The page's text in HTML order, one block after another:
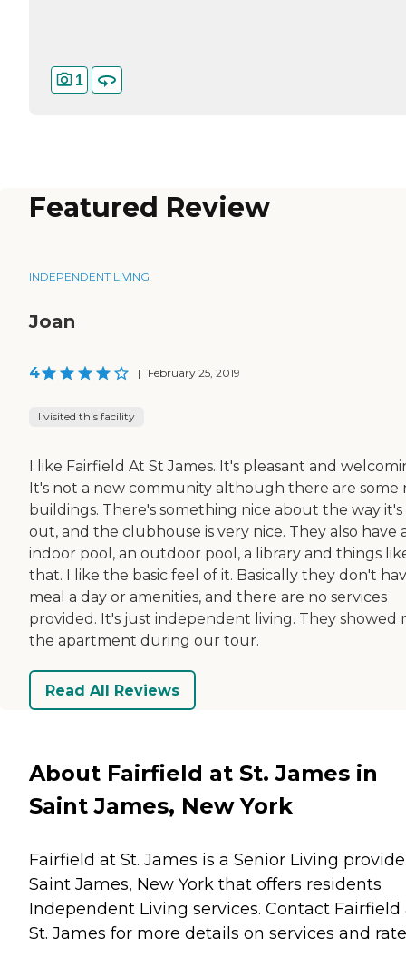
1
Featured Review
INDEPENDENT LIVING
Joan
4 | February 25, 2019
I visited this facility
I like Fairfield At St James. It's pleasant and
It's not a new community although there are some
buildings. There's something nice about the way it's
out, and the clubhouse is very nice. They also have
indoor pool, an outdoor pool, a library and things
that. I like the basic feel of it. Basically they don't
meal a day or amenities, and there are no services
provided. It's just independent living. They showed
the apartment during our tour.
Read All Reviews
About Fairfield at St. James in
Saint James, New York
Fairfield at St. James is a Senior Living
Saint James, New York that offers residents
Independent Living services. Contact Fairfield
St. James for more details on services and